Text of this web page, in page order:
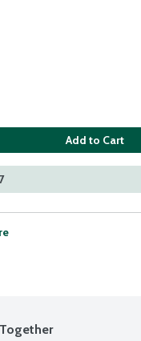
Add to Cart